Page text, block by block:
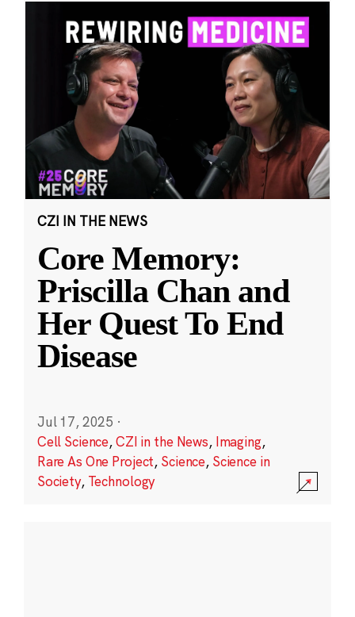
CZI IN THE NEWS
Core Memory:
Priscilla Chan and
Her Quest To End
Disease
Jul 17, 2025 ·
Cell Science,CZI in the News, Imaging,
Rare As One Project, Science, Science in
Society, Technology